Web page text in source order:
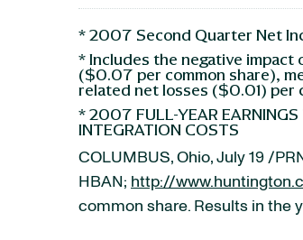
* 2007 Second Quarter Net
* Includes the negative
($0.07 per common share),
related net losses ($0.01) per
* 2007 FULL-YEAR EARNINGS
INTEGRATION COSTS
COLUMBUS, Ohio, July 19 /
HBAN; http://
common share. Results in the